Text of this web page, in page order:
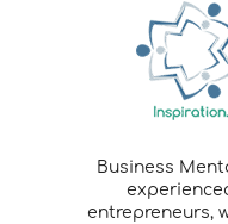
Business
entrepreneurs,